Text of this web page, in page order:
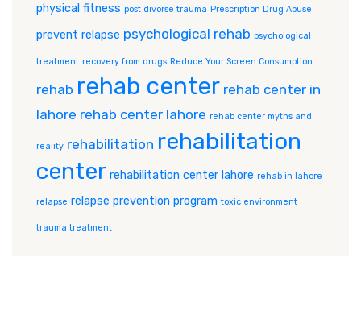
physical fitness post divorse trauma Prescription Drug Abuse
prevent relapse psychological rehab psychological
treatment recovery from drugs Reduce Your Screen Consumption
rehab rehab center rehab center in
lahore rehab center lahore rehab center myths and
reality rehabilitation rehabilitation
center rehabilitation center lahore rehab in lahore
relapse relapse prevention program toxic environment
trauma treatment